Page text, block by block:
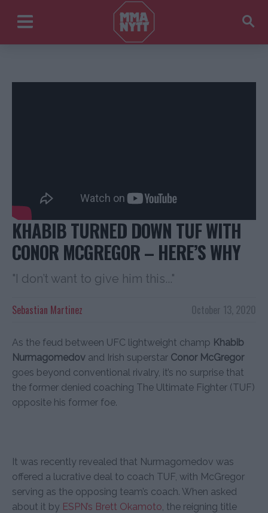
KHABIB TURNED DOWN TUF WITH
CONOR MCGREGOR – HERE’S WHY
"I don’t want to give him this..."
October 13, 2020
Sebastian Martinez
As the feud between UFC lightweight champ Khabib
Nurmagomedov and Irish superstar Conor McGregor
goes beyond conventional rivalry, it’s no surprise that
the former denied coaching The Ultimate Fighter (TUF)
opposite his former foe.
It was recently revealed that Nurmagomedov was
offered a lucrative deal to coach TUF, with McGregor
serving as the opposing team’s coach. When asked
about it by ESPN’s Brett Okamoto , the reigning title